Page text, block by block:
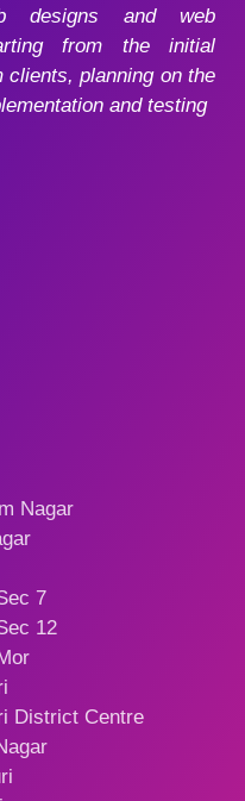
designs and web
from the initial
planning on the
and testing
Nagar
7
12
District Centre